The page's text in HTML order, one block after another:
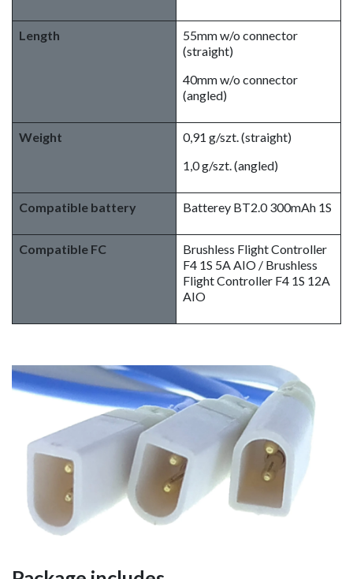
Length
55mm w/o connector
(straight)
40mm w/o connector
(angled)
Weight
0,91 g/szt. (straight)
1,0 g/szt. (angled)
Compatible battery Batterey BT2.0 300mAh 1S
Compatible FC
Brushless Flight Controller
F4 1S 5A AIO / Brushless
Flight Controller F4 1S 12A
AIO